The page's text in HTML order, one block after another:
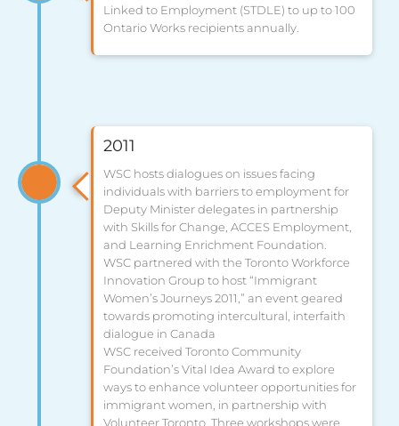
Linked to Employment (STDLE) to up to 100
Ontario Works recipients annually.
2011
WSC hosts dialogues on issues facing
individuals with barriers to employment for
Deputy Minister delegates in partnership
with Skills for Change, ACCES Employment,
and Learning Enrichment Foundation.
WSC partnered with the Toronto Workforce
Innovation Group to host “Immigrant
Women’s Journeys 2011,” an event geared
towards promoting intercultural, interfaith
dialogue in Canada
WSC received Toronto Community
Foundation’s Vital Idea Award to explore
ways to enhance volunteer opportunities for
immigrant women, in partnership with
Volunteer Toronto. Three workshops were